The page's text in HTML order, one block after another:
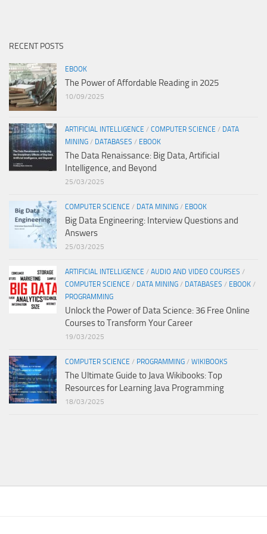
RECENT POSTS
EBOOK
The Power of Affordable Reading in 2025
10/09/2025
ARTIFICIAL INTELLIGENCE / COMPUTER SCIENCE / DATA
MINING / DATABASES / EBOOK
The Data Renaissance: Big Data, Artificial
Intelligence, and Beyond
25/03/2025
COMPUTER SCIENCE / DATA MINING / EBOOK
Big Data Engineering: Interview Questions and
Answers
25/03/2025
ARTIFICIAL INTELLIGENCE / AUDIO AND VIDEO COURSES /
COMPUTER SCIENCE / DATA MINING / DATABASES / EBOOK /
PROGRAMMING
Unlock the Power of Data Science: 36 Free Online
Courses to Transform Your Career
19/03/2025
COMPUTER SCIENCE / PROGRAMMING / WIKIBOOKS
The Ultimate Guide to Java Wikibooks: Top
Resources for Learning Java Programming
18/03/2025